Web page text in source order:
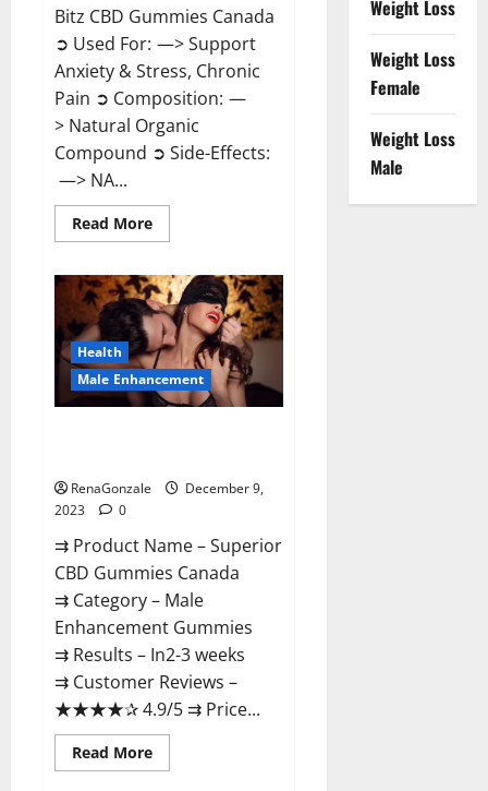
Bitz CBD Gummies Canada
➲ Used For: —> Support
Anxiety & Stress, Chronic
Pain ➲ Composition: —
> Natural Organic
Compound ➲ Side-Effects:
—> NA...
Read MoreRead
more
Bitz
CBD
Gummies
Canada
Reviews?
Health
Male Enhancement
RenaGonzale
December 9,
2023
0
⇉ Product Name – ​Superior
CBD Gummies Canada
⇉ Category – ​Male
Enhancement Gummies​
⇉ Results –​ ​​In2-3 weeks​
⇉ Customer Reviews – ​
★★★★✰ 4.9/5​ ⇉ Price...
Read MoreRead
more
Weight Loss
Weight Loss
Female
Weight Loss
Male